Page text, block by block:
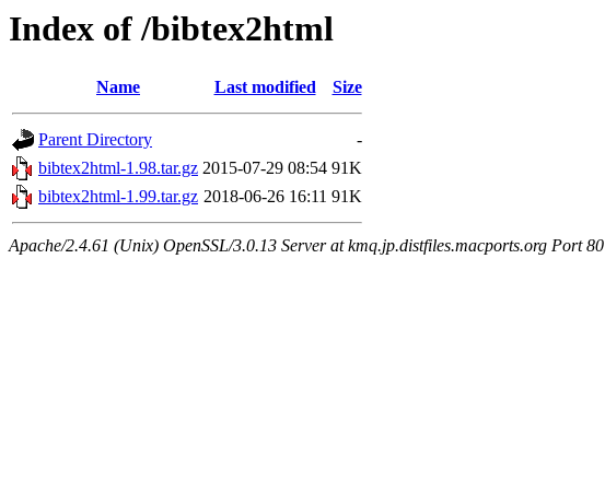
Index of /bibtex2html
Name Last modified Size
Parent Directory
-
bibtex2html-1.98.tar.gz 2015-07-29 08:54 91K
bibtex2html-1.99.tar.gz 2018-06-26 16:11 91K
Apache/2.4.61 (Unix) OpenSSL/3.0.13 Server at kmq.jp.distfiles.macports.org Port 80